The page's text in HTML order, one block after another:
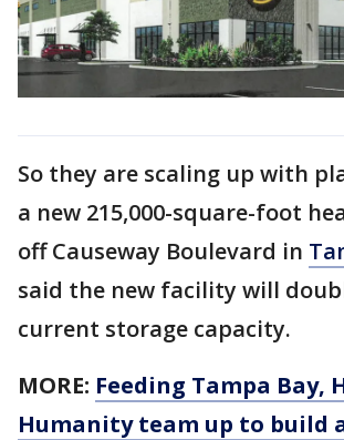
So they are scaling up with
a new 215,000-square-foot
off Causeway Boulevard in
said the new facility will
current storage capacity.
MORE: Feeding Tampa Bay,
Humanity team up to build